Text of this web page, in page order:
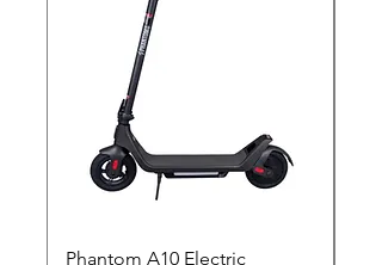
Phantom A10 Electric